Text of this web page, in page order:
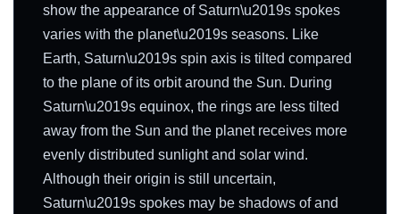
show the appearance of Saturn\u2019s spokes
varies with the planet\u2019s seasons. Like
Earth, Saturn\u2019s spin axis is tilted compared
to the plane of its orbit around the Sun. During
Saturn\u2019s equinox, the rings are less tilted
away from the Sun and the planet receives more
evenly distributed sunlight and solar wind.
Although their origin is still uncertain,
Saturn\u2019s spokes may be shadows of and